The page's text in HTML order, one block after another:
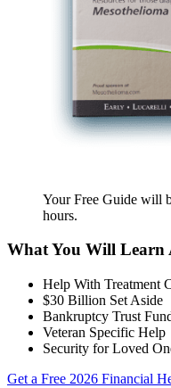
Your Free Guide will
hours.
What You Will Learn
Help With Treatment
$30 Billion Set Aside
Bankruptcy Trust
Veteran Specific Help
Security for Loved
Get a Free 2026 Financial